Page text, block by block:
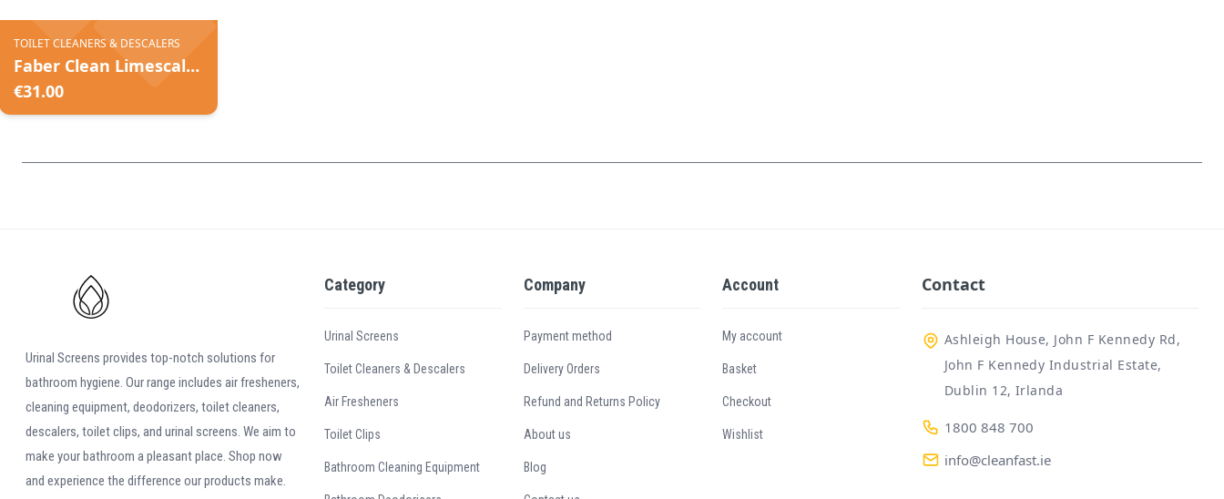
TOILET CLEANERS & DESCALERS
Faber Clean Limescale Greentech
€31.00
Urinal Screens provides top-notch solutions for
bathroom hygiene. Our range includes air fresheners,
cleaning equipment, deodorizers, toilet cleaners,
descalers, toilet clips, and urinal screens. We aim to
make your bathroom a pleasant place. Shop now
and experience the difference our products make.
Category
Urinal Screens
Toilet Cleaners & Descalers
Air Fresheners
Toilet Clips
Bathroom Cleaning Equipment
Company
Payment method
Delivery Orders
Refund and Returns Policy
About us
Blog
Account
My account
Basket
Checkout
Wishlist
Contact
Ashleigh House, John F Kennedy Rd,
John F Kennedy Industrial Estate,
Dublin 12, Irlanda
1800 848 700
info@cleanfast.ie